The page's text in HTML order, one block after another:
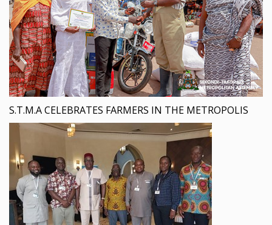
S.T.M.A CELEBRATES FARMERS IN THE METROPOLIS